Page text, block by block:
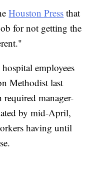
Houston Press that
for not getting the
employees
Methodist last
manager-
by mid-April,
having until